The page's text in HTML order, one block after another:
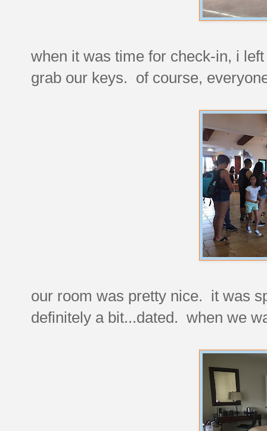
when it was time for check-in, i
grab our keys. of course,
our room was pretty nice. it was
definitely a bit...dated. when we